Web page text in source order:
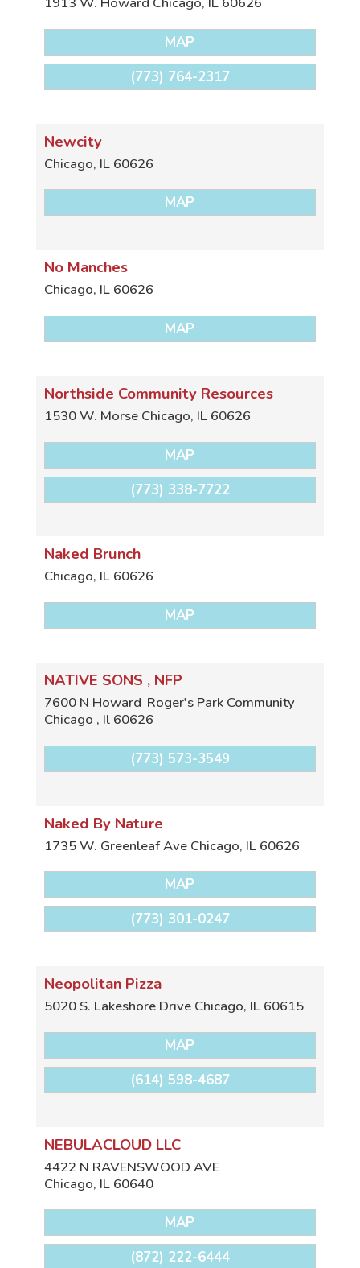
MAP
(773) 764-2317
Newcity
Chicago, IL 60626
MAP
No Manches
Chicago, IL 60626
MAP
Northside Community Resources
1530 W. Morse Chicago, IL 60626
MAP
(773) 338-7722
Naked Brunch
Chicago, IL 60626
MAP
NATIVE SONS , NFP
7600 N Howard Roger's Park Community
Chicago , Il 60626
(773) 573-3549
Naked By Nature
1735 W. Greenleaf Ave Chicago, IL 60626
MAP
(773) 301-0247
Neopolitan Pizza
5020 S. Lakeshore Drive Chicago, IL 60615
MAP
(614) 598-4687
NEBULACLOUD LLC
4422 N RAVENSWOOD AVE
Chicago, IL 60640
MAP
(872) 222-6444